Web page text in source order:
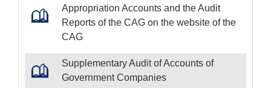
Appropriation Accounts and the Audit
Reports of the CAG on the website of the
CAG
Supplementary Audit of Accounts of
Government Companies